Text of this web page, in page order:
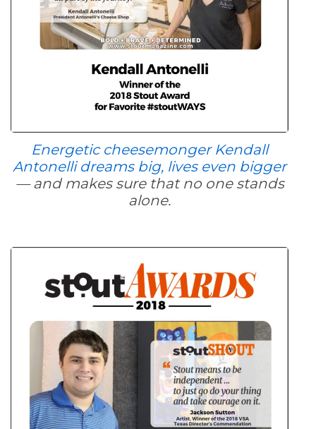
Energetic cheesemonger Kendall
Antonelli dreams big, lives even bigger
— and makes sure that no one stands
alone.